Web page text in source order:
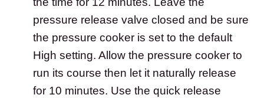
pressure release valve closed and be sure
the pressure cooker is set to the default
High setting. Allow the pressure cooker to
run its course then let it naturally release
for 10 minutes. Use the quick release